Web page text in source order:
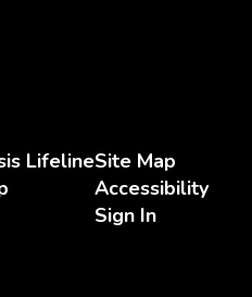
LifelineSite Map
Accessibility
Sign In